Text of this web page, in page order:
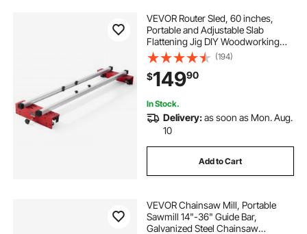
VEVOR Router Sled, 60 inches,
Portable and Adjustable Slab
Flattening Jig DIY Woodworking
Router Sled for Flattening Slabs for
Wood Flattening, Home DIY
(194)
$14990
In Stock.
Delivery:as soon as Mon. Aug.
10
Add to Cart
VEVOR Chainsaw Mill, Portable
Sawmill 14"-36" Guide Bar,
Galvanized Steel Chainsaw